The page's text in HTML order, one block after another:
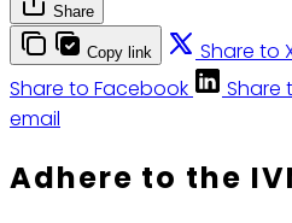
Share
Copy link Share to
Share to Facebook
Share
email
Adhere to the